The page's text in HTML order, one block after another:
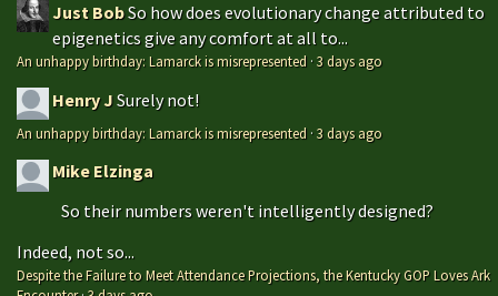
Just BobSo how does evolutionary change attributed to
epigenetics give any comfort at all to...
An unhappy birthday: Lamarck is misrepresented ·3 days ago
Henry JSurely not!
An unhappy birthday: Lamarck is misrepresented ·3 days ago
Mike Elzinga
So their numbers weren't intelligently designed?
Indeed, not so...
Despite the Failure to Meet Attendance Projections, the Kentucky GOP Loves Ark